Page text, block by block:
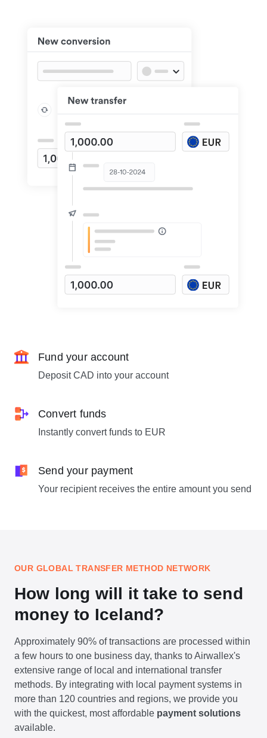
Fund your account
Deposit CAD into your account
Convert funds
Instantly convert funds to EUR
Send your payment
Your recipient receives the entire amount you send
OUR GLOBAL TRANSFER METHOD NETWORK
How long will it take to send
money to Iceland?
Approximately 90% of transactions are processed within
a few hours to one business day, thanks to Airwallex's
extensive range of local and international transfer
methods. By integrating with local payment systems in
more than 120 countries and regions, we provide you
with the quickest, most affordable payment solutions
available.